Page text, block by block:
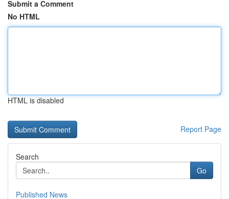
Submit a Comment
No HTML
HTML is disabled
Report Page
Search
Go
Published News